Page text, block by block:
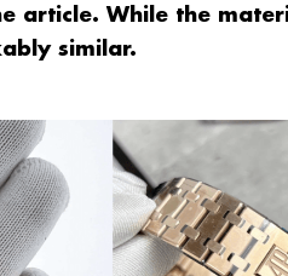
article. While the
similar.